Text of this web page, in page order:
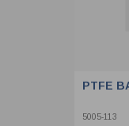
PTFE
5005-113